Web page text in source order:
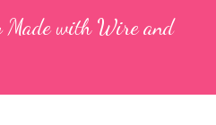
Made with Wire and